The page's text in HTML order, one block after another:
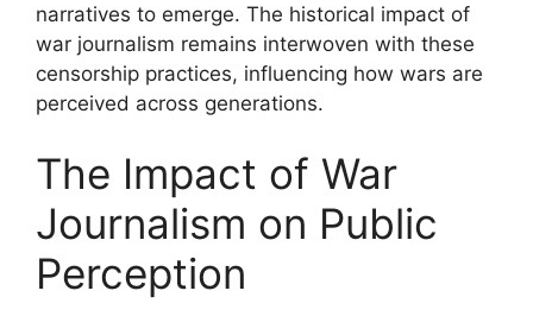
narratives to emerge. The historical impact of
war journalism remains interwoven with these
censorship practices, influencing how wars are
perceived across generations.
The Impact of War
Journalism on Public
Perception